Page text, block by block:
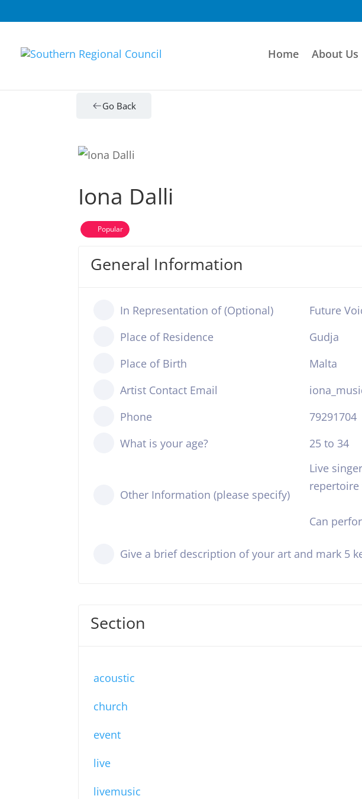
Home About Us
Go Back
Iona Dalli
Popular
General Information
In Representation of (Optional)
Future
Place of Residence
Gudja
Place of Birth
Malta
Artist Contact Email
Phone
79291704
What is your age?
25 to 34
Other Information (please specify)
Live
Can
Give a brief description of your art and mark 5
Section
acoustic
church
event
live
livemusic